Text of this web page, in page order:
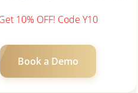
10% OFF! Code Y10
Book a Demo